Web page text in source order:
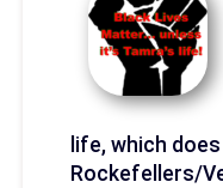
life, which
Rockefellers/